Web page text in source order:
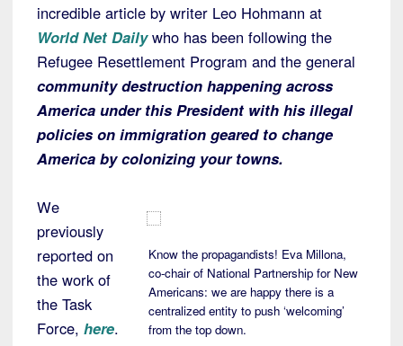
incredible article by writer Leo Hohmann at
World Net Daily who has been following the
Refugee Resettlement Program and the general
community destruction happening across
America under this President with his illegal
policies on immigration geared to change
America by colonizing your towns.
Know the propagandists! Eva Millona,
co-chair of National Partnership for New
Americans: we are happy there is a
centralized entity to push ‘welcoming’
from the top down.
We
previously
reported on
the work of
the Task
Force, here.